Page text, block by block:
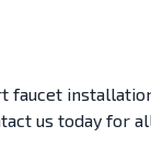
us today for